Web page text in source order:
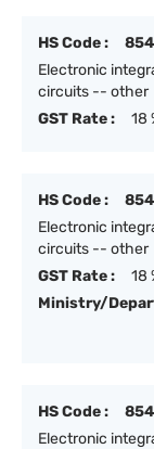
HS Code :
Electronic
circuits -- other
GST Rate :
18
HS Code :
Electronic
circuits -- other
GST Rate :
18
Ministry/
HS Code :
Electronic